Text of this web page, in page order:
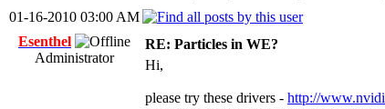
01-16-2010 03:00 AM
Esenthel
Administrator
RE: Particles in WE?
Hi,
please try these drivers - http://